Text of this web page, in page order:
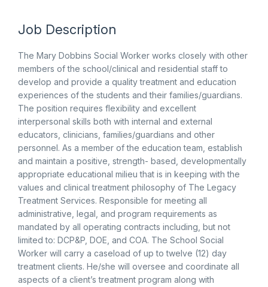
Job Description
The Mary Dobbins Social Worker works closely with other
members of the school/clinical and residential staff to
develop and provide a quality treatment and education
experiences of the students and their families/guardians.
The position requires flexibility and excellent
interpersonal skills both with internal and external
educators, clinicians, families/guardians and other
personnel. As a member of the education team, establish
and maintain a positive, strength- based, developmentally
appropriate educational milieu that is in keeping with the
values and clinical treatment philosophy of The Legacy
Treatment Services. Responsible for meeting all
administrative, legal, and program requirements as
mandated by all operating contracts including, but not
limited to: DCP&P, DOE, and COA. The School Social
Worker will carry a caseload of up to twelve (12) day
treatment clients. He/she will oversee and coordinate all
aspects of a client’s treatment program along with